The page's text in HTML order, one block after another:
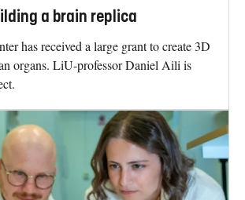
a brain replica
has received a large grant to create 3D
organs. LiU-professor Daniel Aili is